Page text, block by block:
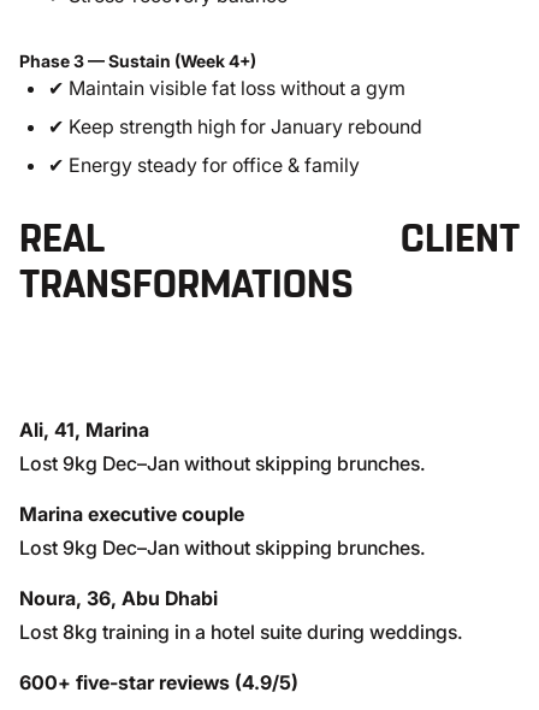
Phase 3 — Sustain (Week 4+)
✔ Maintain visible fat loss without a gym
✔ Keep strength high for January rebound
✔ Energy steady for office & family
REAL CLIENT
TRANSFORMATIONS
Ali, 41, Marina
Lost 9kg Dec–Jan without skipping brunches.
Marina executive couple
Lost 9kg Dec–Jan without skipping brunches.
Noura, 36, Abu Dhabi
Lost 8kg training in a hotel suite during weddings.
600+ five-star reviews (4.9/5)